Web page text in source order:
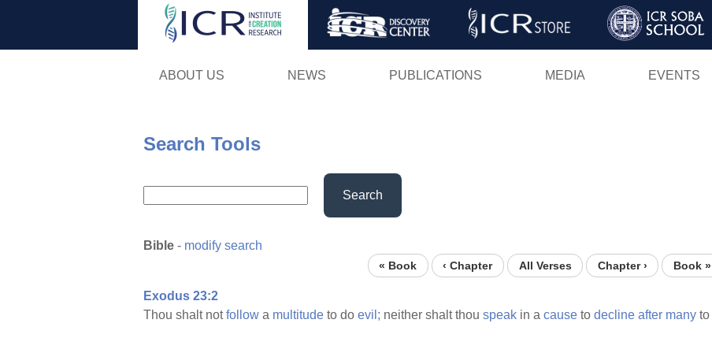
Skip
ABOUT US NEWS PUBLICATIONS MEDIA EVENTS
Search Tools
Search
Bible - modify search
« Book ‹ Chapter All Verses Chapter › Book »
Exodus 23:2
Thou shalt notfollow a multitude to do evil; neither shalt thou speak in a cause to decline after many to